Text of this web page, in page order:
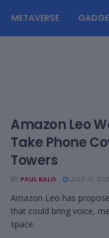
METAVERSE
Amazon Leo
Take Phone
Towers
BY PAUL BALO JULY 31,
Amazon Leo has
that could bring voice,
space.